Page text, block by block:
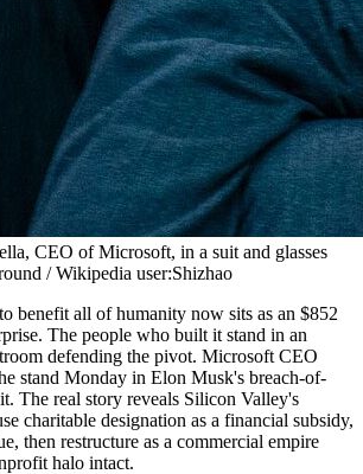
CEO of Microsoft, in a suit and glasses
/ Wikipedia user:Shizhao
benefit all of humanity now sits as an $852
The people who built it stand in an
defending the pivot. Microsoft CEO
stand Monday in Elon Musk's breach-of-
The real story reveals Silicon Valley's
charitable designation as a financial subsidy,
then restructure as a commercial empire
halo intact.